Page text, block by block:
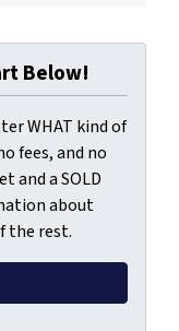
Below!
WHAT kind of
fees, and no
and a SOLD
about
the rest.